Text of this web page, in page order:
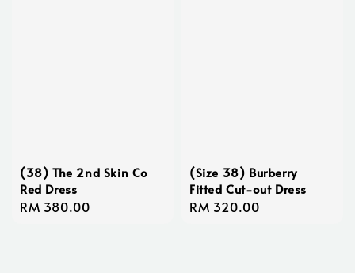
(38) The 2nd Skin Co
Red Dress
Regular
RM 380.00
(Size 38) Burberry
Fitted Cut-out Dress
Regular
RM 320.00